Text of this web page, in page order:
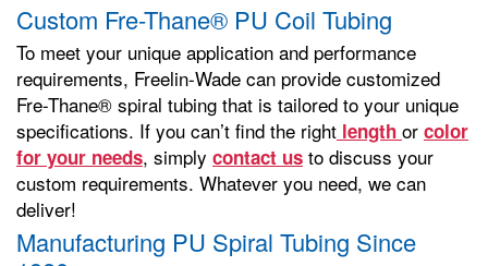
Custom Fre-Thane® PU Coil Tubing
To meet your unique application and performance
requirements, Freelin-Wade can provide customized
Fre-Thane® spiral tubing that is tailored to your unique
specifications. If you can’t find the right length or color
for your needs, simply contact us to discuss your
custom requirements. Whatever you need, we can
deliver!
Manufacturing PU Spiral Tubing Since